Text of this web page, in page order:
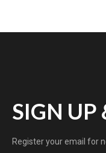
SIGN UP
Register your email for